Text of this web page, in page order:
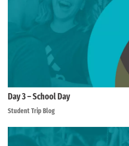
Day 3 – School Day
Student Trip Blog